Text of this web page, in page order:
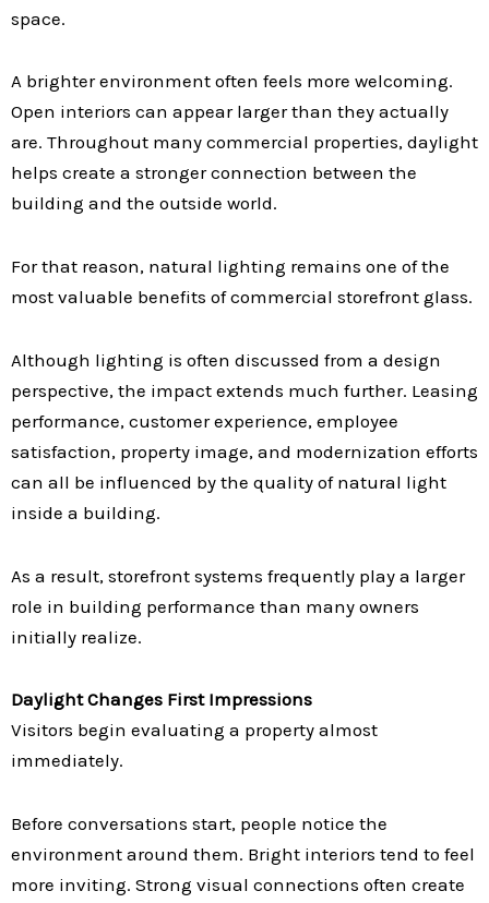
space.
A brighter environment often feels more welcoming.
Open interiors can appear larger than they actually
are. Throughout many commercial properties, daylight
helps create a stronger connection between the
building and the outside world.
For that reason, natural lighting remains one of the
most valuable benefits of commercial storefront glass.
Although lighting is often discussed from a design
perspective, the impact extends much further. Leasing
performance, customer experience, employee
satisfaction, property image, and modernization efforts
can all be influenced by the quality of natural light
inside a building.
As a result, storefront systems frequently play a larger
role in building performance than many owners
initially realize.
Daylight Changes First Impressions
Visitors begin evaluating a property almost
immediately.
Before conversations start, people notice the
environment around them. Bright interiors tend to feel
more inviting. Strong visual connections often create